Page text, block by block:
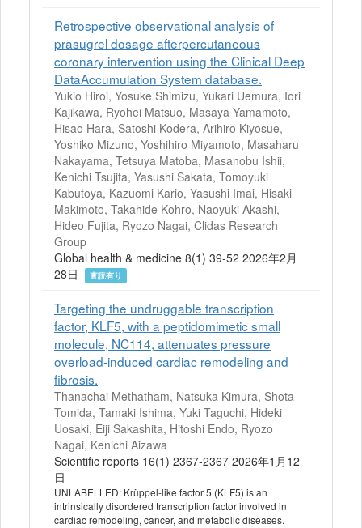
Retrospective observational analysis of
prasugrel dosage afterpercutaneous
coronary intervention using the Clinical Deep
DataAccumulation System database.
Yukio Hiroi, Yosuke Shimizu, Yukari Uemura, Iori
Kajikawa, Ryohei Matsuo, Masaya Yamamoto,
Hisao Hara, Satoshi Kodera, Arihiro Kiyosue,
Yoshiko Mizuno, Yoshihiro Miyamoto, Masaharu
Nakayama, Tetsuya Matoba, Masanobu Ishii,
Kenichi Tsujita, Yasushi Sakata, Tomoyuki
Kabutoya, Kazuomi Kario, Yasushi Imai, Hisaki
Makimoto, Takahide Kohro, Naoyuki Akashi,
Hideo Fujita, Ryozo Nagai, Clidas Research
Group
Global health & medicine 8(1) 39-52 2026年2月
28日
査読有り
Targeting the undruggable transcription
factor, KLF5, with a peptidomimetic small
molecule, NC114, attenuates pressure
overload-induced cardiac remodeling and
fibrosis.
Thanachai Methatham, Natsuka Kimura, Shota
Tomida, Tamaki Ishima, Yuki Taguchi, Hideki
Uosaki, Eiji Sakashita, Hitoshi Endo, Ryozo
Nagai, Kenichi Aizawa
Scientific reports 16(1) 2367-2367 2026年1月12
日
UNLABELLED: Krüppel-like factor 5 (KLF5) is an
intrinsically disordered transcription factor involved in
cardiac remodeling, cancer, and metabolic diseases.